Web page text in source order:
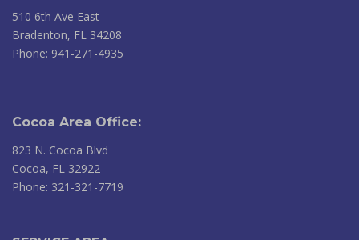
510 6th Ave East
Bradenton, FL 34208
Phone: 941-271-4935
Cocoa Area Office:
823 N. Cocoa Blvd
Cocoa, FL 32922
Phone: 321-321-7719